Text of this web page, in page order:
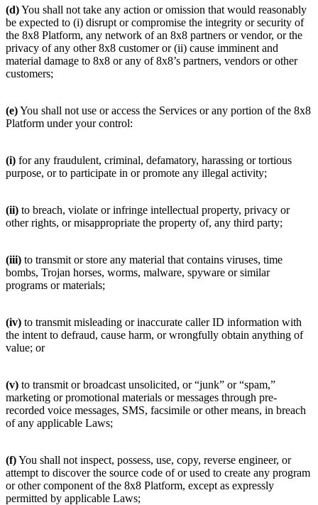
(d)You shall not take any action or omission that would reasonably
be expected to (i) disrupt or compromise the integrity or security of
the 8x8 Platform, any network of an 8x8 partners or vendor, or the
privacy of any other 8x8 customer or (ii) cause imminent and
material damage to 8x8 or any of 8x8’s partners, vendors or other
customers;
(e)You shall not use or access the Services or any portion of the 8x8
Platform under your control:
(i) for any fraudulent, criminal, defamatory, harassing or tortious
purpose, or to participate in or promote any illegal activity;
(ii) to breach, violate or infringe intellectual property, privacy or
other rights, or misappropriate the property of, any third party;
(iii) to transmit or store any material that contains viruses, time
bombs, Trojan horses, worms, malware, spyware or similar
programs or materials;
(iv) to transmit misleading or inaccurate caller ID information with
the intent to defraud, cause harm, or wrongfully obtain anything of
value; or
(v) to transmit or broadcast unsolicited, or “junk” or “spam,”
marketing or promotional materials or messages through pre-
recorded voice messages, SMS, facsimile or other means, in breach
of any applicable Laws;
(f)You shall not inspect, possess, use, copy, reverse engineer, or
attempt to discover the source code of or used to create any program
or other component of the 8x8 Platform, except as expressly
permitted by applicable Laws;